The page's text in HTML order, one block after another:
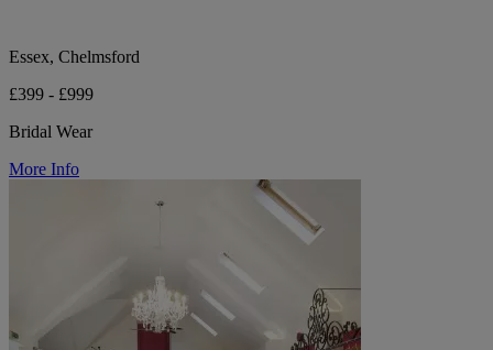
Essex, Chelmsford
£399 - £999
Bridal Wear
More Info